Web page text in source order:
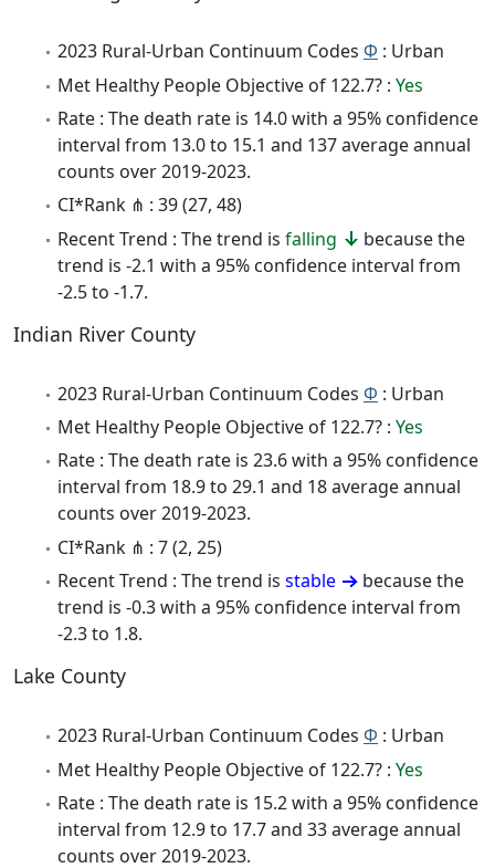
2023 Rural-Urban Continuum Codes Φ : Urban
Met Healthy People Objective of 122.7? : Yes
Rate : The death rate is 14.0 with a 95% confidence
interval from 13.0 to 15.1 and 137 average annual
counts over 2019-2023.
CI*Rank ⋔ : 39 (27, 48)
Recent Trend : The trend is falling
because the
trend is -2.1 with a 95% confidence interval from
-2.5 to -1.7.
Indian River County
2023 Rural-Urban Continuum Codes Φ : Urban
Met Healthy People Objective of 122.7? : Yes
Rate : The death rate is 23.6 with a 95% confidence
interval from 18.9 to 29.1 and 18 average annual
counts over 2019-2023.
CI*Rank ⋔ : 7 (2, 25)
Recent Trend : The trend is stable
because the
trend is -0.3 with a 95% confidence interval from
-2.3 to 1.8.
Lake County
2023 Rural-Urban Continuum Codes Φ : Urban
Met Healthy People Objective of 122.7? : Yes
Rate : The death rate is 15.2 with a 95% confidence
interval from 12.9 to 17.7 and 33 average annual
counts over 2019-2023.